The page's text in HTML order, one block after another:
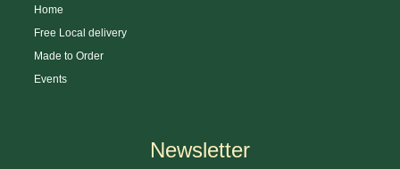
Home
Free Local delivery
Made to Order
Events
Newsletter